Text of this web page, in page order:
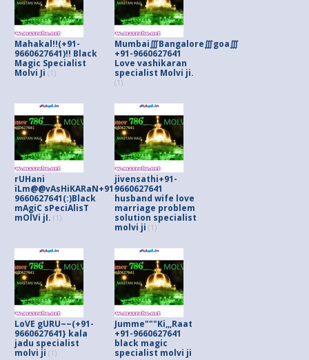
Mahakal!!(+91-
9660627641)!! Black
Magic Specialist
Molvi Ji (1)
Mumbai∭Bangalore∭goa∭
+91-9660627641
Love vashikaran
specialist Molvi ji.
(1)
rUHani
iLm@@vAsHiKARaN+91-
9660627641(:)Black
mAgiC sPeciAlisT
mOlVi jI. (1)
jivensathi+91-
9660627641
husband wife love
marriage problem
solution specialist
molvi ji (1)
LoVE gURU~~(+91-
9660627641} kala
jadu specialist
molvi ji (1)
Jumme"""Ki,,,Raat
+91-9660627641
black magic
specialist molvi ji